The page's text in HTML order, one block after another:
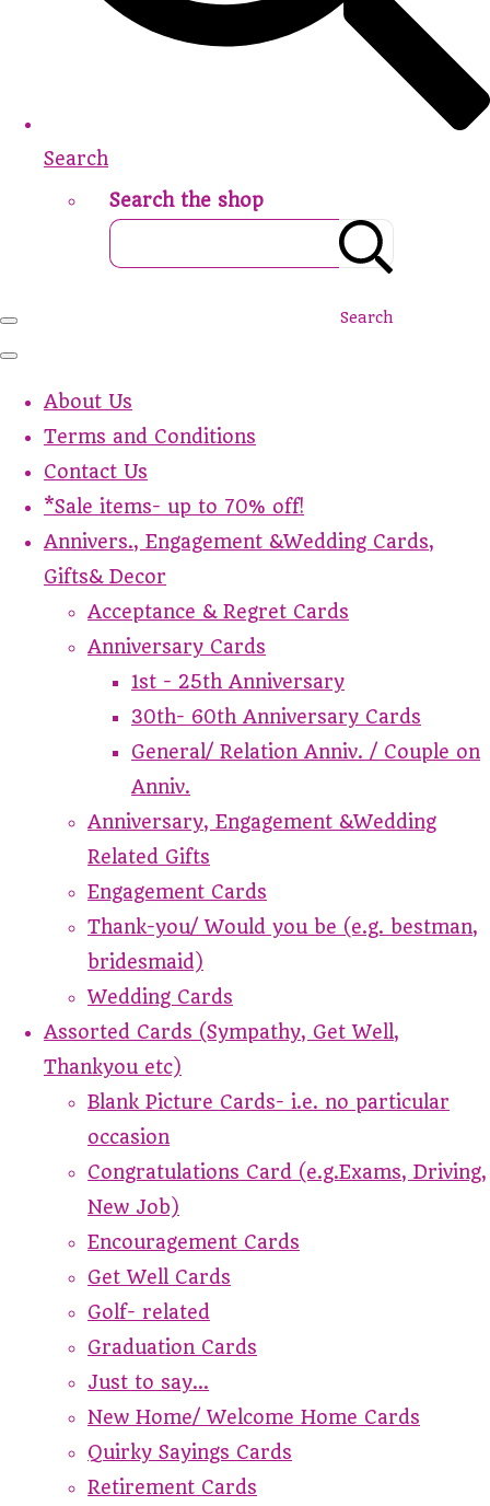
Search
Search the shop
Search
About Us
Terms and Conditions
Contact Us
*Sale items- up to 70% off!
Annivers., Engagement &Wedding Cards,
Gifts& Decor
Acceptance & Regret Cards
Anniversary Cards
1st - 25th Anniversary
30th- 60th Anniversary Cards
General/ Relation Anniv. / Couple on
Anniv.
Anniversary, Engagement &Wedding
Related Gifts
Engagement Cards
Thank-you/ Would you be (e.g. bestman,
bridesmaid)
Wedding Cards
Assorted Cards (Sympathy, Get Well,
Thankyou etc)
Blank Picture Cards- i.e. no particular
occasion
Congratulations Card (e.g.Exams, Driving,
New Job)
Encouragement Cards
Get Well Cards
Golf- related
Graduation Cards
Just to say...
New Home/ Welcome Home Cards
Quirky Sayings Cards
Retirement Cards